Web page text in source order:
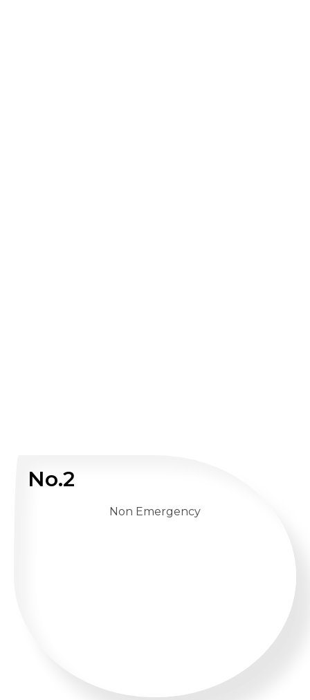
No.2
Non Emergency